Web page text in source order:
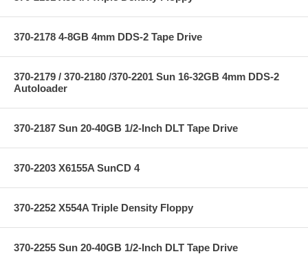
370-2178 4-8GB 4mm DDS-2 Tape Drive
370-2179 / 370-2180 /370-2201 Sun 16-32GB 4mm DDS-2
Autoloader
370-2187 Sun 20-40GB 1/2-Inch DLT Tape Drive
370-2203 X6155A SunCD 4
370-2252 X554A Triple Density Floppy
370-2255 Sun 20-40GB 1/2-Inch DLT Tape Drive